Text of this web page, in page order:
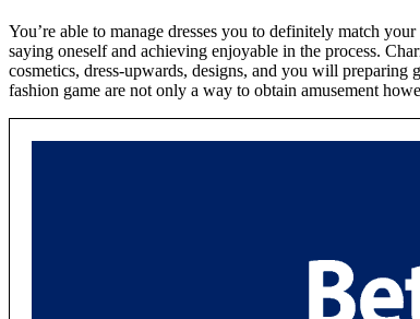
You’re able to manage dresses you to definitely match
saying oneself and achieving enjoyable in the process.
cosmetics, dress-upwards, designs, and you will preparing
fashion game are not only a way to obtain amusement